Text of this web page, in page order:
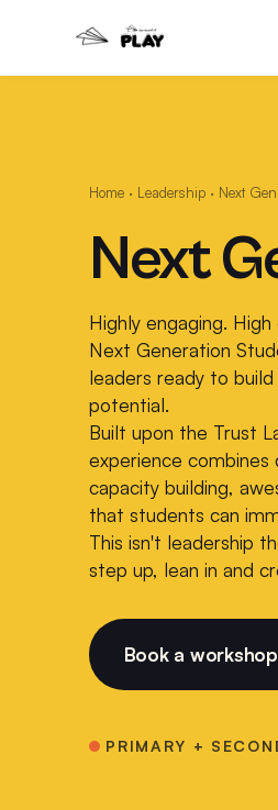
Home· Leadership· Next
Next
Highly engaging.
Next Generation
leaders ready to
potential.
Built upon the Trust
experience combines
capacity building,
that students can
This isn't leadership
step up, lean in and
Book a workshop
PRIMARY +